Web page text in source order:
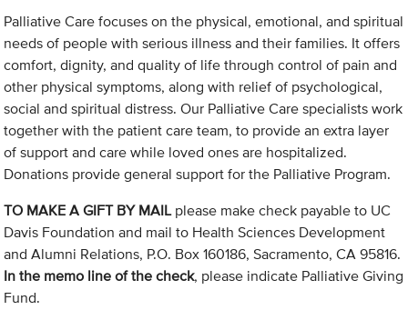
Palliative Care focuses on the physical, emotional, and spiritual
needs of people with serious illness and their families. It offers
comfort, dignity, and quality of life through control of pain and
other physical symptoms, along with relief of psychological,
social and spiritual distress. Our Palliative Care specialists work
together with the patient care team, to provide an extra layer
of support and care while loved ones are hospitalized.
Donations provide general support for the Palliative Program.
TO MAKE A GIFT BY MAILplease make check payable to UC
Davis Foundation and mail to Health Sciences Development
and Alumni Relations, P.O. Box 160186, Sacramento, CA 95816.
In the memo line of the check, please indicate Palliative Giving
Fund.